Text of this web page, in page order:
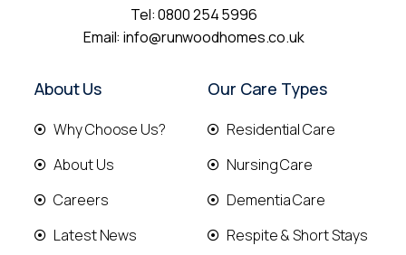
Tel:0800 254 5996
Email:info@runwoodhomes.co.uk
About Us
Why Choose Us?
About Us
Careers
Latest News
Our Care Types
Residential Care
Nursing Care
Dementia Care
Respite & Short Stays